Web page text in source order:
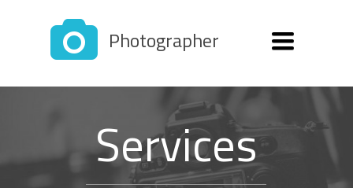
Toggle
navigation
Photographer
Services